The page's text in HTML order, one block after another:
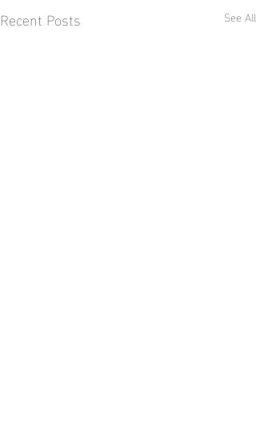
Recent Posts See All